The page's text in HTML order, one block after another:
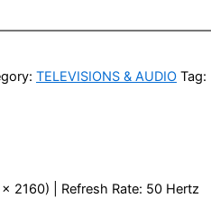
TELEVISIONS & AUDIO Tag:
2160) | Refresh Rate: 50 Hertz